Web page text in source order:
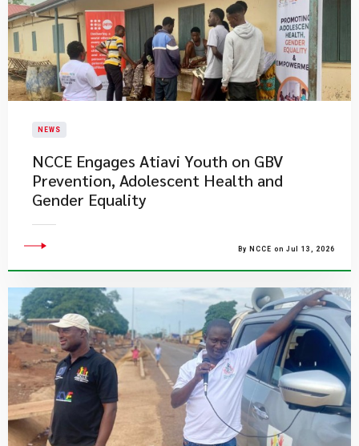
NEWS
NCCE Engages Atiavi Youth on GBV
Prevention, Adolescent Health and
Gender Equality
By NCCE on Jul 13, 2026